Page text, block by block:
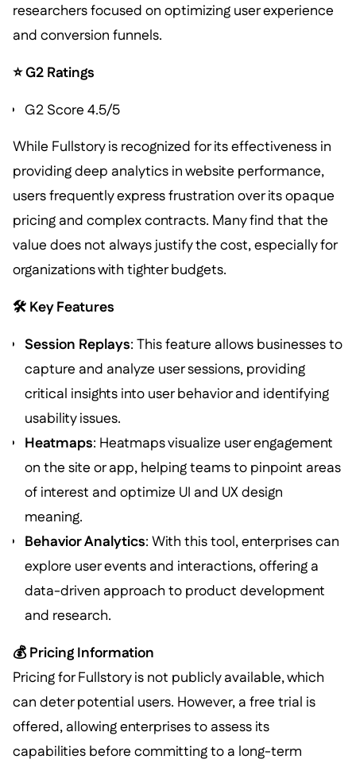
researchers focused on optimizing user experience
and conversion funnels.
⭐ G2 Ratings
G2 Score 4.5/5
While Fullstory is recognized for its effectiveness in
providing deep analytics in website performance,
users frequently express frustration over its opaque
pricing and complex contracts. Many find that the
value does not always justify the cost, especially for
organizations with tighter budgets.
🛠️ Key Features
Session Replays: This feature allows businesses to
capture and analyze user sessions, providing
critical insights into user behavior and identifying
usability issues.
Heatmaps: Heatmaps visualize user engagement
on the site or app, helping teams to pinpoint areas
of interest and optimize UI and UX design
meaning.
Behavior Analytics: With this tool, enterprises can
explore user events and interactions, offering a
data-driven approach to product development
and research.
💰 Pricing Information
Pricing for Fullstory is not publicly available, which
can deter potential users. However, a free trial is
offered, allowing enterprises to assess its
capabilities before committing to a long-term